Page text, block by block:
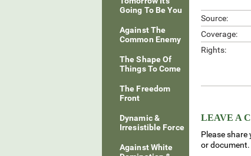
Going To Be You
Against The
Common Enemy
The Shape Of
Things To Come
The Freedom
Front
Dynamic &
Irresistible Force
Against White
Source:
Coverage:
Rights:
LEAVE A
Please
or document.